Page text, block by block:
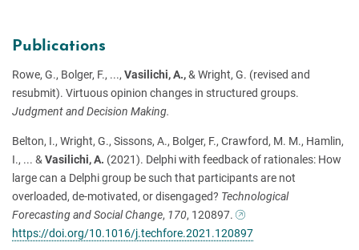
Publications
Rowe, G., Bolger, F., ..., Vasilichi, A.,& Wright, G. (revised and
resubmit). Virtuous opinion changes in structured groups.
Judgment and Decision Making.
Belton, I., Wright, G., Sissons, A., Bolger, F., Crawford, M. M., Hamlin,
I., ... & Vasilichi, A. (2021). Delphi with feedback of rationales: How
large can a Delphi group be such that participants are not
overloaded, de-motivated, or disengaged? Technological
Forecasting and Social Change, 170, 120897.
https://doi.org/10.1016/j.techfore.2021.120897